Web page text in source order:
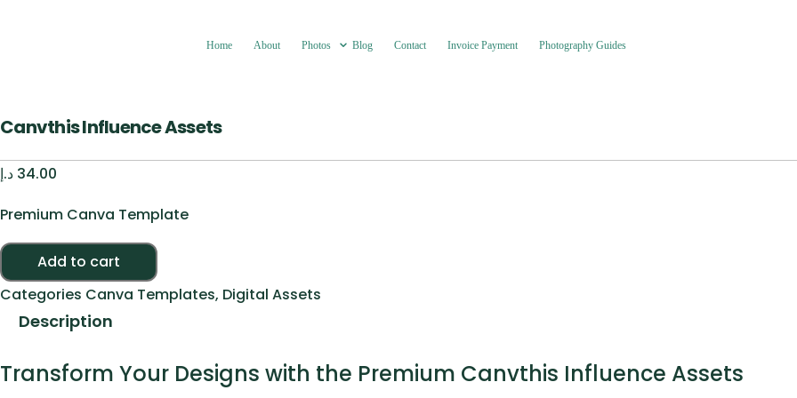
Home About Photos Blog Contact Invoice Payment Photography Guides
Canvthis Influence Assets
34.00 د.إ
Premium Canva Template
Canvthis Influence Assets quantity
Add to cart
Categories Canva Templates, Digital Assets
Description
Transform Your Designs with the Premium Canvthis Influence Assets